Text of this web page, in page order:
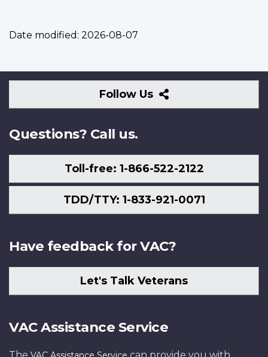
Date modified: 2026-08-07
Follow Us
Follow
Us
Questions? Call us.
Toll-free: 1-866-522-2122
TDD/TTY: 1-833-921-0071
Have feedback for VAC?
Let's Talk Veterans
VAC Assistance Service
The
can provide you with